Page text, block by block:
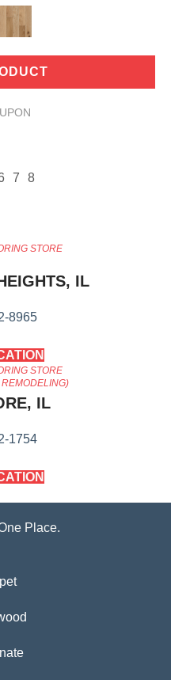
7 8
STORE
IL
8965
STORE
IL
1754
Place.